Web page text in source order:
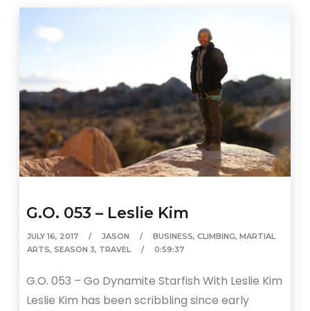
G.O. 053 – Leslie Kim
JULY 16, 2017 JASON BUSINESS,CLIMBING,MARTIAL
ARTS,SEASON 3, TRAVEL 0:59:37
G.O. 053 – Go Dynamite Starfish With Leslie Kim
Leslie Kim has been scribbling since early